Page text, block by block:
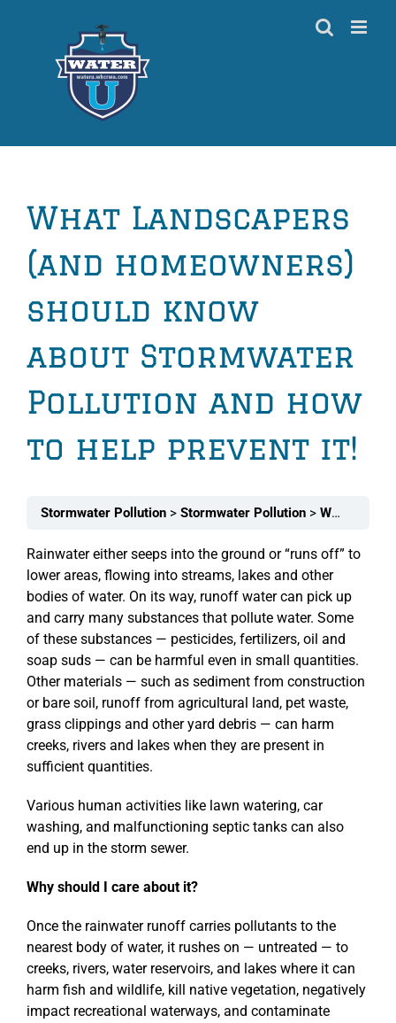
What Landscapers
(and homeowners)
should know
about Stormwater
Pollution and how
to help prevent it!
Stormwater Pollution Stormwater Pollution What Landscapers (and homeowners) should know about Stormwater Pollution and how to help prevent it!
Rainwater either seeps into the ground or “runs off” to
lower areas, flowing into streams, lakes and other
bodies of water. On its way, runoff water can pick up
and carry many substances that pollute water. Some
of these substances — pesticides, fertilizers, oil and
soap suds — can be harmful even in small quantities.
Other materials — such as sediment from construction
or bare soil, runoff from agricultural land, pet waste,
grass clippings and other yard debris — can harm
creeks, rivers and lakes when they are present in
sufficient quantities.
Various human activities like lawn watering, car
washing, and malfunctioning septic tanks can also
end up in the storm sewer.
Why should I care about it?
Once the rainwater runoff carries pollutants to the
nearest body of water, it rushes on — untreated — to
creeks, rivers, water reservoirs, and lakes where it can
harm fish and wildlife, kill native vegetation, negatively
impact recreational waterways, and contaminate